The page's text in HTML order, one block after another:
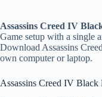
Assassins Creed IV
Game setup with a single
Download Assassins
own computer or laptop.
Assassins Creed IV